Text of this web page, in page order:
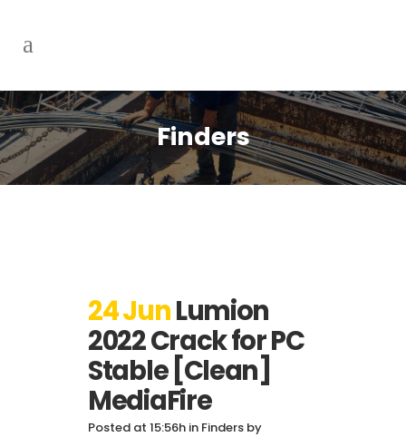
Finders
24 JunLumion
2022 Crack for PC
Stable [Clean]
MediaFire
Posted at 15:56h in Finders by